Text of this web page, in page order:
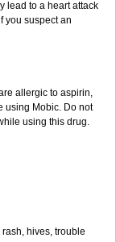
lead to a heart attack
you suspect an
allergic to aspirin,
using Mobic. Do not
using this drug.
hives, trouble